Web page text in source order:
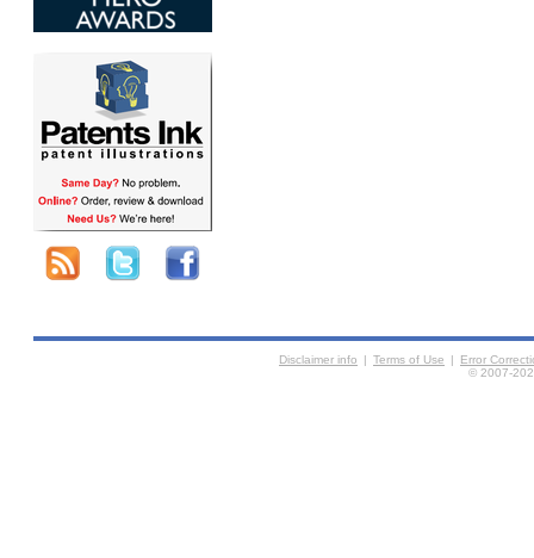
Disclaimer info | Terms of Use |
Error
© 2007-